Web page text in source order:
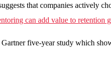
that companies actively
can add value to retention
five-year study which